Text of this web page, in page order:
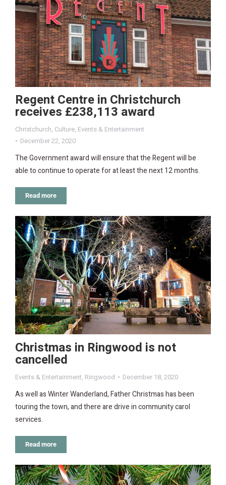
Regent Centre in Christchurch
receives £238,113 award
Christchurch, Culture, Events & Entertainment
December 22, 2020
The Government award will ensure that the Regent will be
able to continue to operate for at least the next 12 months.
Read more
Christmas in Ringwood is not
cancelled
Events & Entertainment, Ringwood December 18, 2020
As well as Winter Wanderland, Father Christmas has been
touring the town, and there are drive in community carol
services.
Read more